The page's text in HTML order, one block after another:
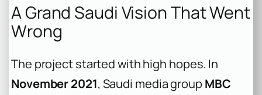
A Grand Saudi Vision That Went
Wrong
The project started with high hopes. In
November 2021, Saudi media group MBC